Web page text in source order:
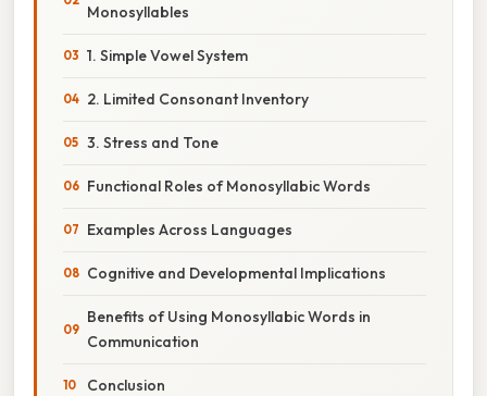
Monosyllables
1. Simple Vowel System
2. Limited Consonant Inventory
3. Stress and Tone
Functional Roles of Monosyllabic Words
Examples Across Languages
Cognitive and Developmental Implications
Benefits of Using Monosyllabic Words in
Communication
Conclusion